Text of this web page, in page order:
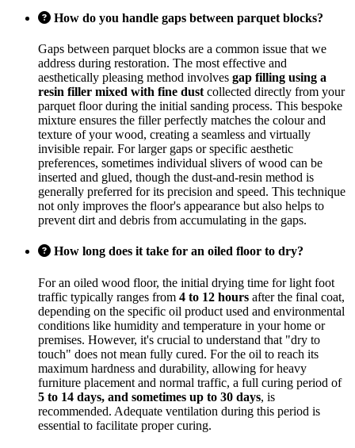
How do you handle gaps between parquet blocks?
Gaps between parquet blocks are a common issue that we
address during restoration. The most effective and
aesthetically pleasing method involves gap filling using a
resin filler mixed with fine dust collected directly from your
parquet floor during the initial sanding process. This bespoke
mixture ensures the filler perfectly matches the colour and
texture of your wood, creating a seamless and virtually
invisible repair. For larger gaps or specific aesthetic
preferences, sometimes individual slivers of wood can be
inserted and glued, though the dust-and-resin method is
generally preferred for its precision and speed. This technique
not only improves the floor's appearance but also helps to
prevent dirt and debris from accumulating in the gaps.
How long does it take for an oiled floor to dry?
For an oiled wood floor, the initial drying time for light foot
traffic typically ranges from 4 to 12 hours after the final coat,
depending on the specific oil product used and environmental
conditions like humidity and temperature in your home or
premises. However, it's crucial to understand that "dry to
touch" does not mean fully cured. For the oil to reach its
maximum hardness and durability, allowing for heavy
furniture placement and normal traffic, a full curing period of
5 to 14 days, and sometimes up to 30 days, is
recommended. Adequate ventilation during this period is
essential to facilitate proper curing.